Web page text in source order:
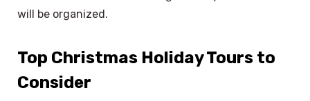
will be organized.
Top Christmas Holiday Tours to
Consider